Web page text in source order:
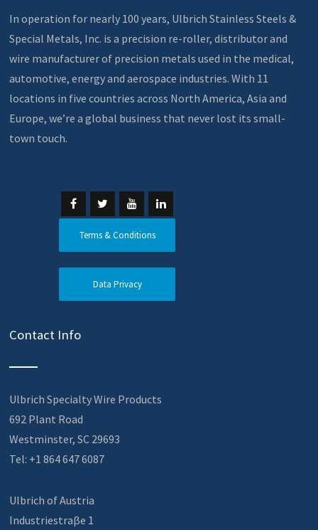
In operation for nearly 100 years, Ulbrich Stainless Steels &
Special Metals, Inc. is a precision re-roller, distributor and
wire manufacturer of precision metals used in the medical,
automotive, energy and aerospace industries. With 11
locations in five countries across North America, Asia and
Europe, we’re a global business that never lost its small-
town touch.
Terms & Conditions
Data Privacy
Contact Info
Ulbrich Specialty Wire Products
692 Plant Road
Westminster, SC 29693
Tel: +1 864 647 6087
Ulbrich of Austria
Industriestraβe 1